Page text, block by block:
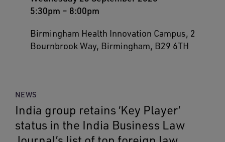
5:30pm – 8:00pm
Birmingham Health Innovation Campus, 2
Bournbrook Way, Birmingham, B29 6TH
NEWS
India group retains ‘Key Player’
status in the India Business Law